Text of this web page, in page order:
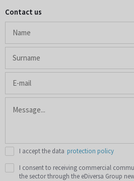
Contact us
I accept the data protection policy
I consent to receiving commercial
the sector through the eDiversa Group